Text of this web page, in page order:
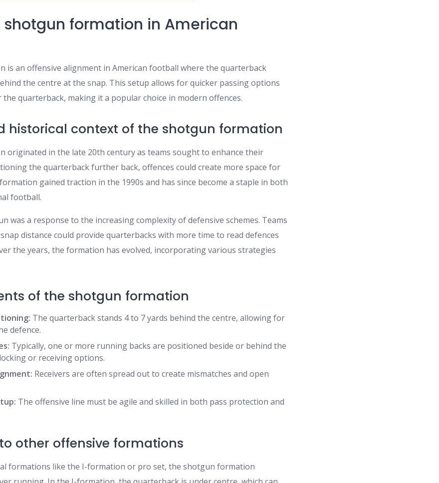
shotgun formation in American
is an offensive alignment in American football where the quarterback
the centre at the snap. This setup allows for quicker passing options
quarterback, making it a popular choice in modern offences.
historical context of the shotgun formation
originated in the late 20th century as teams sought to enhance their
the quarterback further back, offences could create more space for
gained traction in the 1990s and has since become a staple in both
football.
was a response to the increasing complexity of defensive schemes. Teams
distance could provide quarterbacks with more time to read defences
the years, the formation has evolved, incorporating various strategies
of the shotgun formation
The quarterback stands 4 to 7 yards behind the centre, allowing for
defence.
Typically, one or more running backs are positioned beside or behind the
or receiving options.
Receivers are often spread out to create mismatches and open
The offensive line must be agile and skilled in both pass protection and
other offensive formations
formations like the I-formation or pro set, the shotgun formation